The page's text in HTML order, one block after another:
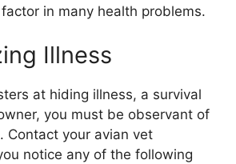
in many health problems.
Illness
at hiding illness, a survival
you must be observant of
Contact your avian vet
notice any of the following